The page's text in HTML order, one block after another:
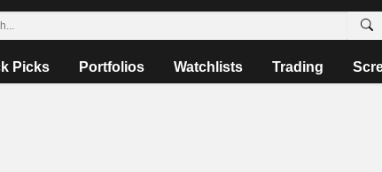
Picks Portfolios Watchlists Trading